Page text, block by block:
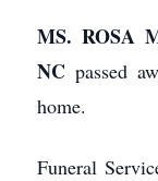
MS. ROSA
NC passed
home.
Funeral